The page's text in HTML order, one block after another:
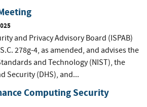
and Privacy Advisory Board (ISPAB)
278g-4, as amended, and advises the
and Technology (NIST), the
Security (DHS), and...
Computing Security